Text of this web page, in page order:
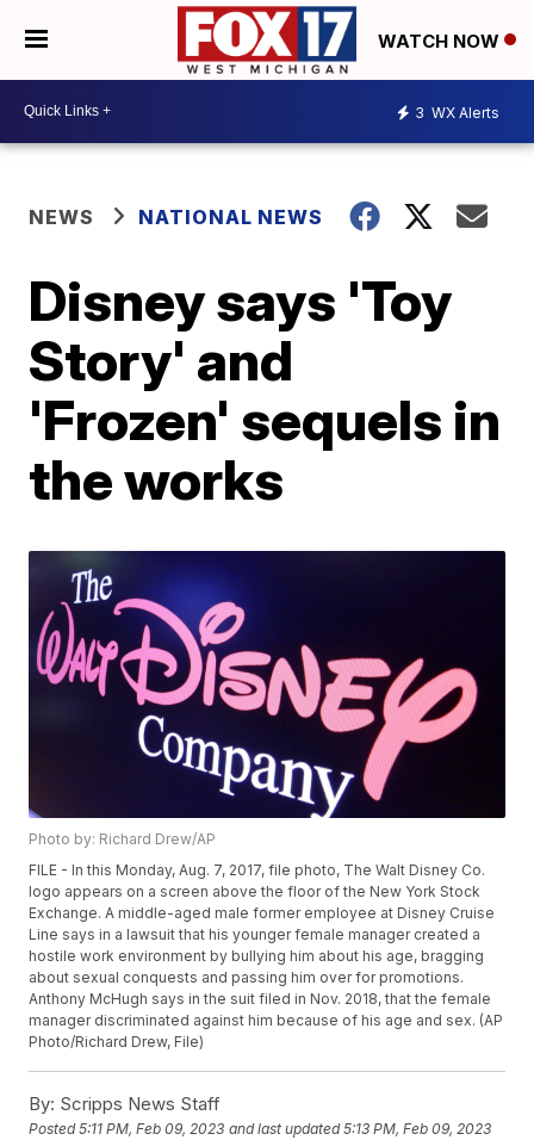
WATCH NOW
3 WX Alerts
NEWS NATIONAL NEWS
Disney says 'Toy
Story' and
'Frozen' sequels in
the works
Photo by: Richard Drew/AP
FILE - In this Monday, Aug. 7, 2017, file photo, The Walt Disney Co.
logo appears on a screen above the floor of the New York Stock
Exchange. A middle-aged male former employee at Disney Cruise
Line says in a lawsuit that his younger female manager created a
hostile work environment by bullying him about his age, bragging
about sexual conquests and passing him over for promotions.
Anthony McHugh says in the suit filed in Nov. 2018, that the female
manager discriminated against him because of his age and sex. (AP
Photo/Richard Drew, File)
By: Scripps News Staff
Posted5:11 PM, Feb 09, 2023 and last updated 5:13 PM, Feb 09, 2023